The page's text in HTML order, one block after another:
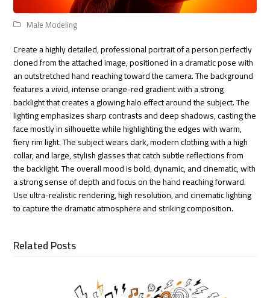
Male Modeling
Create a highly detailed, professional portrait of a person perfectly
cloned from the attached image, positioned in a dramatic pose with
an outstretched hand reaching toward the camera. The background
features a vivid, intense orange-red gradient with a strong
backlight that creates a glowing halo effect around the subject. The
lighting emphasizes sharp contrasts and deep shadows, casting the
face mostly in silhouette while highlighting the edges with warm,
fiery rim light. The subject wears dark, modern clothing with a high
collar, and large, stylish glasses that catch subtle reflections from
the backlight. The overall mood is bold, dynamic, and cinematic, with
a strong sense of depth and focus on the hand reaching forward.
Use ultra-realistic rendering, high resolution, and cinematic lighting
to capture the dramatic atmosphere and striking composition.
Related Posts